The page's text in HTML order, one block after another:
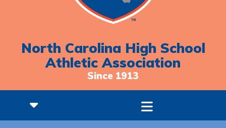
North Carolina High School
Athletic Association
Since 1913